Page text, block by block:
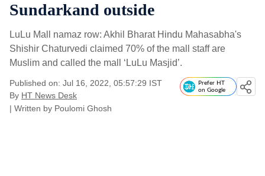
Sundarkand outside
LuLu Mall namaz row: Akhil Bharat Hindu Mahasabha's
Shishir Chaturvedi claimed 70% of the mall staff are
Muslim and called the mall ‘LuLu Masjid’.
Published on: Jul 16, 2022, 05:57:29 IST
By HT News Desk
| Written by Poulomi Ghosh
Prefer HT
on Google